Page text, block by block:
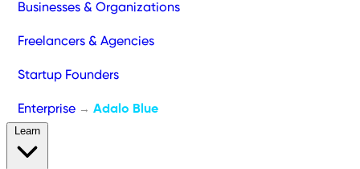
Businesses & Organizations
Freelancers & Agencies
Startup Founders
Enterprise → Adalo Blue